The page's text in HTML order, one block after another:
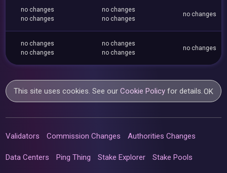
no changes
no changes
no changes
no changes
no changes
no changes
no changes
no changes
no changes
no changes
This site uses cookies. See ourCookie Policy for details.OK
Validators Commission Changes Authorities Changes
Data Centers Ping Thing Stake Explorer Stake Pools